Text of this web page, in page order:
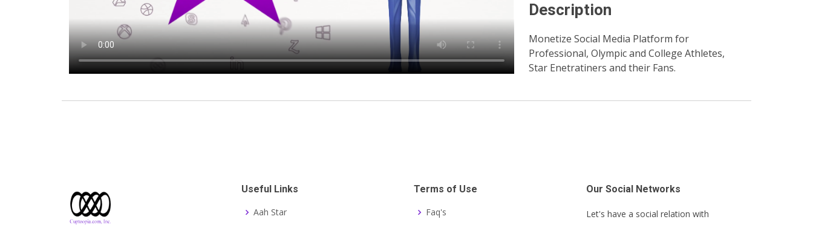
Description
Monetize Social Media Platform for
Professional, Olympic and College Athletes,
Star Enetratiners and their Fans.
Useful Links
Aah Star
Terms of Use
Faq's
Our Social Networks
Let's have a social relation with